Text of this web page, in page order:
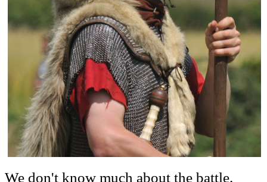
We don't know much about the battle.